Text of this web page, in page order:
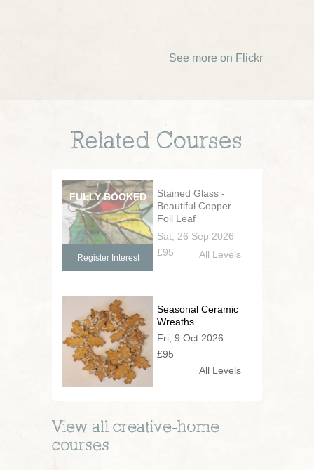
See more on Flickr
Related Courses
Stained Glass -
Beautiful Copper
Foil Leaf
Decorations
Sat, 26 Sep 2026
£95
Register Interest All Levels
Seasonal Ceramic
Wreaths
Fri, 9 Oct 2026
£95
All Levels
View all creative-home
courses